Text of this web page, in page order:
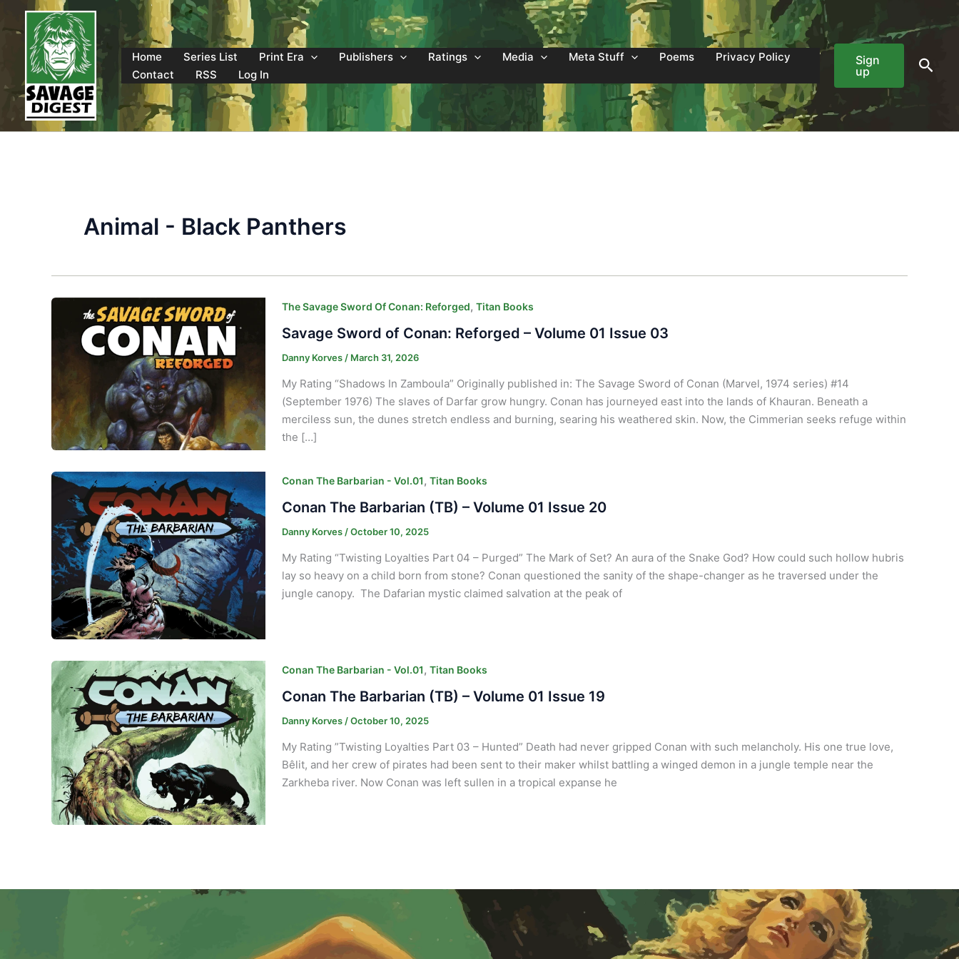
content
Home
Series List Print Era Publishers Ratings Media Meta Stuff Poems
Privacy Policy
Contact
RSS Log In
Sign
up
Animal - Black Panthers
The Savage Sword Of Conan: Reforged, Titan Books
Savage Sword of Conan: Reforged – Volume 01 Issue 03
Danny Korves / March 31, 2026
My Rating “Shadows In Zamboula” Originally published in: The Savage Sword of Conan (Marvel, 1974 series) #14
(September 1976) The slaves of Darfar grow hungry. Conan has journeyed east into the lands of Khauran. Beneath a
merciless sun, the dunes stretch endless and burning, searing his weathered skin. Now, the Cimmerian seeks refuge within
the […]
Conan The Barbarian - Vol.01, Titan Books
Conan The Barbarian (TB) – Volume 01 Issue 20
Danny Korves /October 10, 2025
My Rating “Twisting Loyalties Part 04 – Purged” The Mark of Set? An aura of the Snake God? How could such hollow hubris
lay so heavy on a child born from stone? Conan questioned the sanity of the shape-changer as he traversed under the
jungle canopy. The Dafarian mystic claimed salvation at the peak of
Conan The Barbarian - Vol.01, Titan Books
Conan The Barbarian (TB) – Volume 01 Issue 19
Danny Korves /October 10, 2025
My Rating ”Twisting Loyalties Part 03 – Hunted” Death had never gripped Conan with such melancholy. His one true love,
Bêlit, and her crew of pirates had been sent to their maker whilst battling a winged demon in a jungle temple near the
Zarkheba river. Now Conan was left sullen in a tropical expanse he